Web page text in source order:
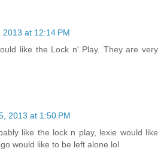
2013 at 12:14 PM
like the Lock n' Play. They are very
2013 at 1:50 PM
like the lock n play, lexie would like
would like to be left alone lol